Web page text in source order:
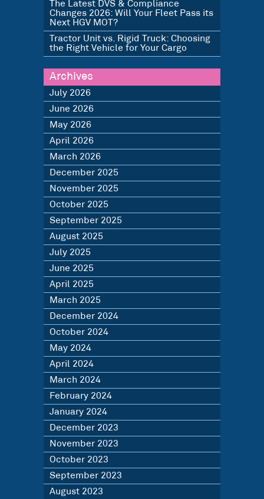
The Latest DVS & Compliance
Changes 2026: Will Your Fleet Pass its
Next HGV MOT?
Tractor Unit vs. Rigid Truck: Choosing
the Right Vehicle for Your Cargo
Archives
July 2026
June 2026
May 2026
April 2026
March 2026
December 2025
November 2025
October 2025
September 2025
August 2025
July 2025
June 2025
April 2025
March 2025
December 2024
October 2024
May 2024
April 2024
March 2024
February 2024
January 2024
December 2023
November 2023
October 2023
September 2023
August 2023